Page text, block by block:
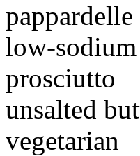
low-
prosciutto
unsalted
vegetarian